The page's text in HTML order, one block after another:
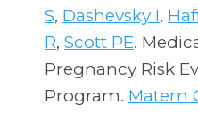
S, Dashevsky I,
R, Scott PE.
Pregnancy Risk
Program. Matern